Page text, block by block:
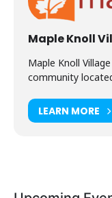
Maple Knoll
Maple Knoll
community
LEARN MORE